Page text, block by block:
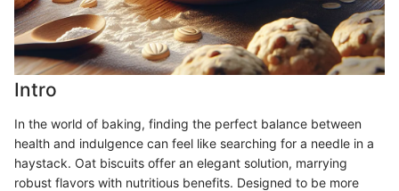
Intro
In the world of baking, finding the perfect balance between
health and indulgence can feel like searching for a needle in a
haystack. Oat biscuits offer an elegant solution, marrying
robust flavors with nutritious benefits. Designed to be more